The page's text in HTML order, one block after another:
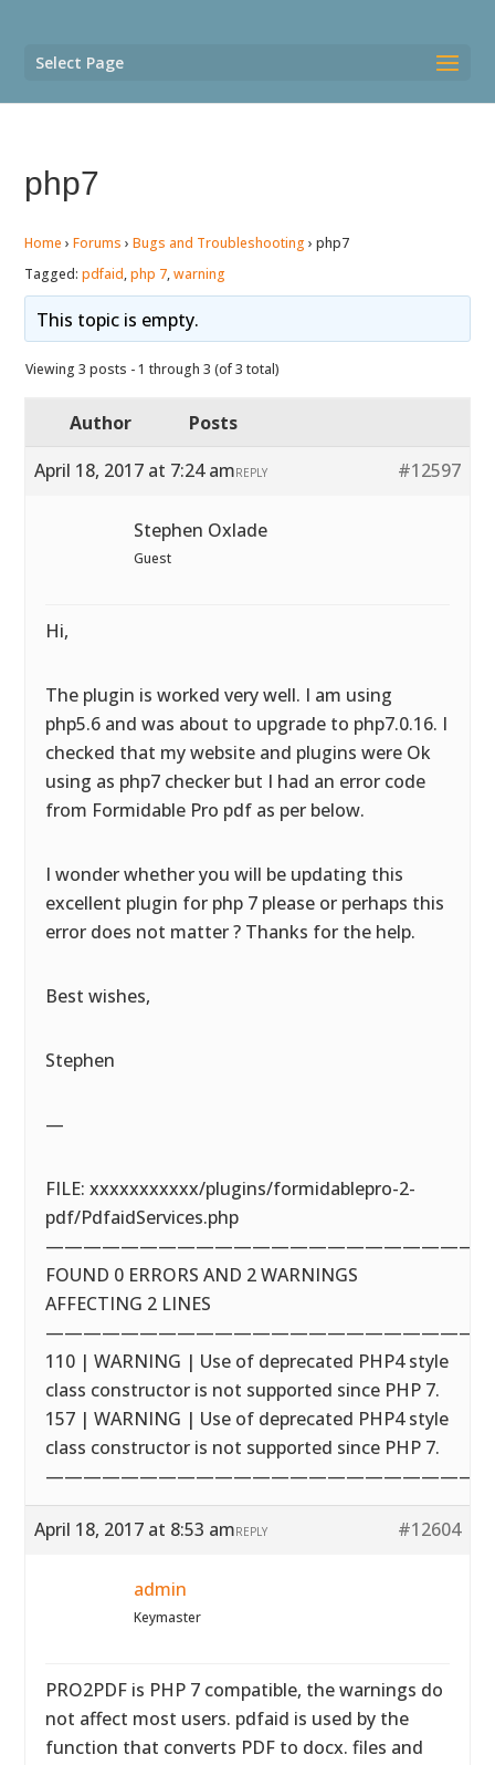
Select Page
php7
Home › Forums › Bugs and Troubleshooting › php7
Tagged:pdfaid,php 7,warning
This topic is empty.
Viewing 3 posts - 1 through 3 (of 3 total)
Author
Posts
April 18, 2017 at 7:24 am
#12597
REPLY
Stephen Oxlade
Guest
Hi,
The plugin is worked very well. I am using
php5.6 and was about to upgrade to php7.0.16. I
checked that my website and plugins were Ok
using as php7 checker but I had an error code
from Formidable Pro pdf as per below.
I wonder whether you will be updating this
excellent plugin for php 7 please or perhaps this
error does not matter ? Thanks for the help.
Best wishes,
Stephen
—
FILE: xxxxxxxxxxx/plugins/formidablepro-2-
pdf/PdfaidServices.php
FOUND 0 ERRORS AND 2 WARNINGS
AFFECTING 2 LINES
110 | WARNING | Use of deprecated PHP4 style
class constructor is not supported since PHP 7.
157 | WARNING | Use of deprecated PHP4 style
class constructor is not supported since PHP 7.
April 18, 2017 at 8:53 am #12604
REPLY
admin
Keymaster
PRO2PDF is PHP 7 compatible, the warnings do
not affect most users. pdfaid is used by the
function that converts PDF to docx. files and